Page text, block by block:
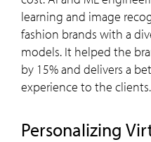
learning and image
fashion brands with a
models. It helped the
by 15% and delivers a
experience to the clients.
Personalizing